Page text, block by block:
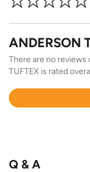
ANDERSON
There are no reviews
TUFTEX is rated
Rated
Q & A